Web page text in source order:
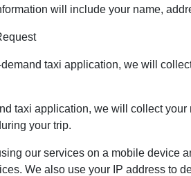
will include your name,
taxi application, we will
taxi application, we will collect
your trip.
our services on a mobile
We also use your IP address to